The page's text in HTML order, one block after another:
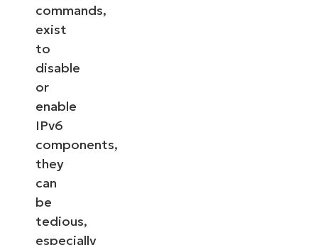
commands,
exist
to
disable
or
enable
IPv6
components,
they
can
be
tedious,
especially